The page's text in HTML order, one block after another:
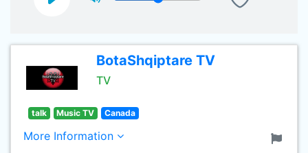
BotaShqiptare TV
TV
talk Music TV Canada
More Information